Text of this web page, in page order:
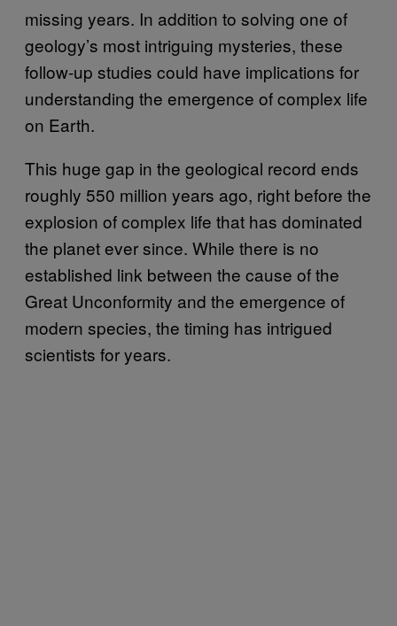
missing years. In addition to solving one of
geology’s most intriguing mysteries, these
follow-up studies could have implications for
understanding the emergence of complex life
on Earth.
This huge gap in the geological record ends
roughly 550 million years ago, right before the
explosion of complex life that has dominated
the planet ever since. While there is no
established link between the cause of the
Great Unconformity and the emergence of
modern species, the timing has intrigued
scientists for years.